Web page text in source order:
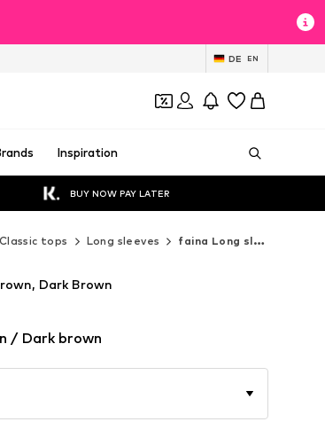
DE EN
Inspiration
BUY NOW PAY LATER
Classic tops Long sleeves faina Long sleeves
Dark Brown
/ Dark brown